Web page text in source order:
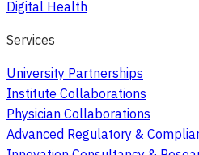
Digital Health
Services
University Partnerships
Institute Collaborations
Physician Collaborations
Advanced Regulatory &